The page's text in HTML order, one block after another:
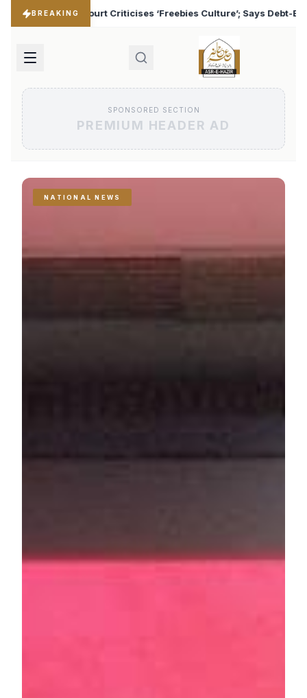
BREAKING
Culture’; Says Debt-Burdened States Must Focus on Jobs
SPONSORED SECTION
PREMIUM HEADER AD
NATIONAL NEWS